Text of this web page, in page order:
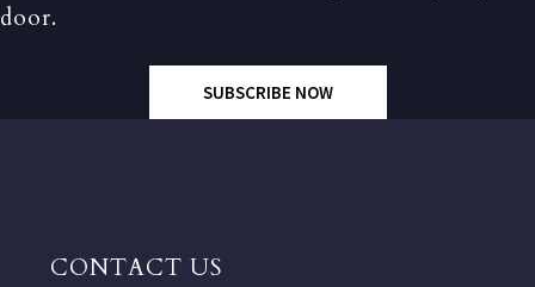
door.
SUBSCRIBE NOW
CONTACT US